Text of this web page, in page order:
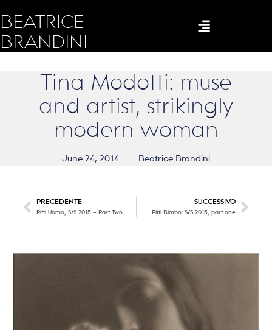
BEATRICE
BRANDINI
Tina Modotti: muse
and artist, strikingly
modern woman
June 24, 2014 Beatrice Brandini
PRECEDENTE
Pitti Uomo, S/S 2015 – Part Two
SUCCESSIVO
Pitti Bimbo: S/S 2015, part one